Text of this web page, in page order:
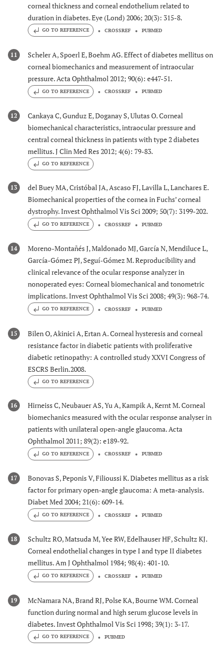
corneal thickness and corneal endothelium related to
duration in diabetes. Eye (Lond) 2006; 20(3): 315-8.
GO TO REFERENCE CROSSREF PUBMED
11
Scheler A, Spoerl E, Boehm AG. Effect of diabetes mellitus on
corneal biomechanics and measurement of intraocular
pressure. Acta Ophthalmol 2012; 90(6): e447-51.
GO TO REFERENCE CROSSREF PUBMED
12
Cankaya C, Gunduz E, Doganay S, Ulutas O. Corneal
biomechanical characteristics, intraocular pressure and
central corneal thickness in patients with type 2 diabetes
mellitus. J Clin Med Res 2012; 4(6): 79-83.
GO TO REFERENCE
13
del Buey MA, Cristóbal JA, Ascaso FJ, Lavilla L, Lanchares E.
Biomechanical properties of the cornea in Fuchs’ corneal
dystrophy. Invest Ophthalmol Vis Sci 2009; 50(7): 3199-202.
GO TO REFERENCE CROSSREF PUBMED
14
Moreno-Montañés J, Maldonado MJ, García N, Mendiluce L,
García-Gómez PJ, Seguí-Gómez M. Reproducibility and
clinical relevance of the ocular response analyzer in
nonoperated eyes: Corneal biomechanical and tonometric
implications. Invest Ophthalmol Vis Sci 2008; 49(3): 968-74.
GO TO REFERENCE CROSSREF PUBMED
15
Bilen O, Akinici A, Ertan A. Corneal hysteresis and corneal
resistance factor in diabetic patients with proliferative
diabetic retinopathy: A controlled study XXVI Congress of
ESCRS Berlin.2008.
GO TO REFERENCE
16
Hirneiss C, Neubauer AS, Yu A, Kampik A, Kernt M. Corneal
biomechanics measured with the ocular response analyser in
patients with unilateral open-angle glaucoma. Acta
Ophthalmol 2011; 89(2): e189-92.
GO TO REFERENCE CROSSREF PUBMED
17
Bonovas S, Peponis V, Filioussi K. Diabetes mellitus as a risk
factor for primary open-angle glaucoma: A meta-analysis.
Diabet Med 2004; 21(6): 609-14.
GO TO REFERENCE CROSSREF PUBMED
18
Schultz RO, Matsuda M, Yee RW, Edelhauser HF, Schultz KJ.
Corneal endothelial changes in type I and type II diabetes
mellitus. Am J Ophthalmol 1984; 98(4): 401-10.
GO TO REFERENCE CROSSREF PUBMED
19
McNamara NA, Brand RJ, Polse KA, Bourne WM. Corneal
function during normal and high serum glucose levels in
diabetes. Invest Ophthalmol Vis Sci 1998; 39(1): 3-17.
GO TO REFERENCE PUBMED